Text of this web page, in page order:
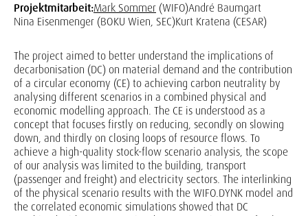
Projektmitarbeit:Mark Sommer (WIFO)André Baumgart
Nina Eisenmenger (BOKU Wien, SEC)Kurt Kratena (CESAR)
The project aimed to better understand the implications of
decarbonisation (DC) on material demand and the contribution
of a circular economy (CE) to achieving carbon neutrality by
analysing different scenarios in a combined physical and
economic modelling approach. The CE is understood as a
concept that focuses firstly on reducing, secondly on slowing
down, and thirdly on closing loops of resource flows. To
achieve a high-quality stock-flow scenario analysis, the scope
of our analysis was limited to the building, transport
(passenger and freight) and electricity sectors. The interlinking
of the physical scenario results with the WIFO.DYNK model and
the correlated economic simulations showed that DC